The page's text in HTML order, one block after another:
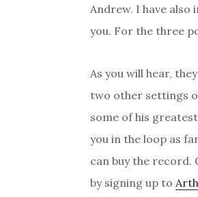
Andrew. I have
you. For the three
As you will hear,
two other settings
some of his
you in the loop as
can buy the record.
by signing up to